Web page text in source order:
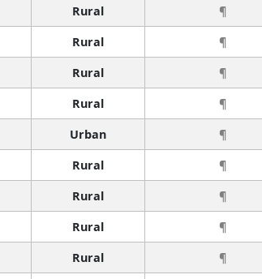
Rural ¶
Rural ¶
Rural ¶
Rural ¶
Urban ¶
Rural ¶
Rural ¶
Rural ¶
Rural ¶